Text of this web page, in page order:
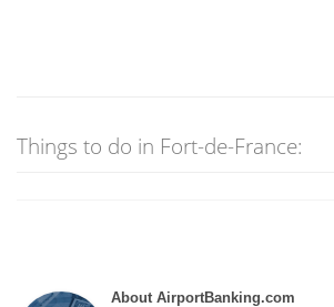
Things to do in Fort-de-France:
About AirportBanking.com